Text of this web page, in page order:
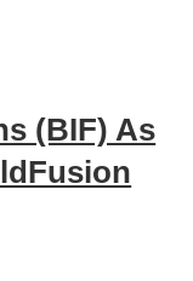
(BIF) As